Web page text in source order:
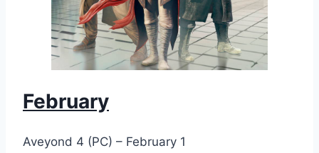
February
Aveyond 4 (PC) – February 1